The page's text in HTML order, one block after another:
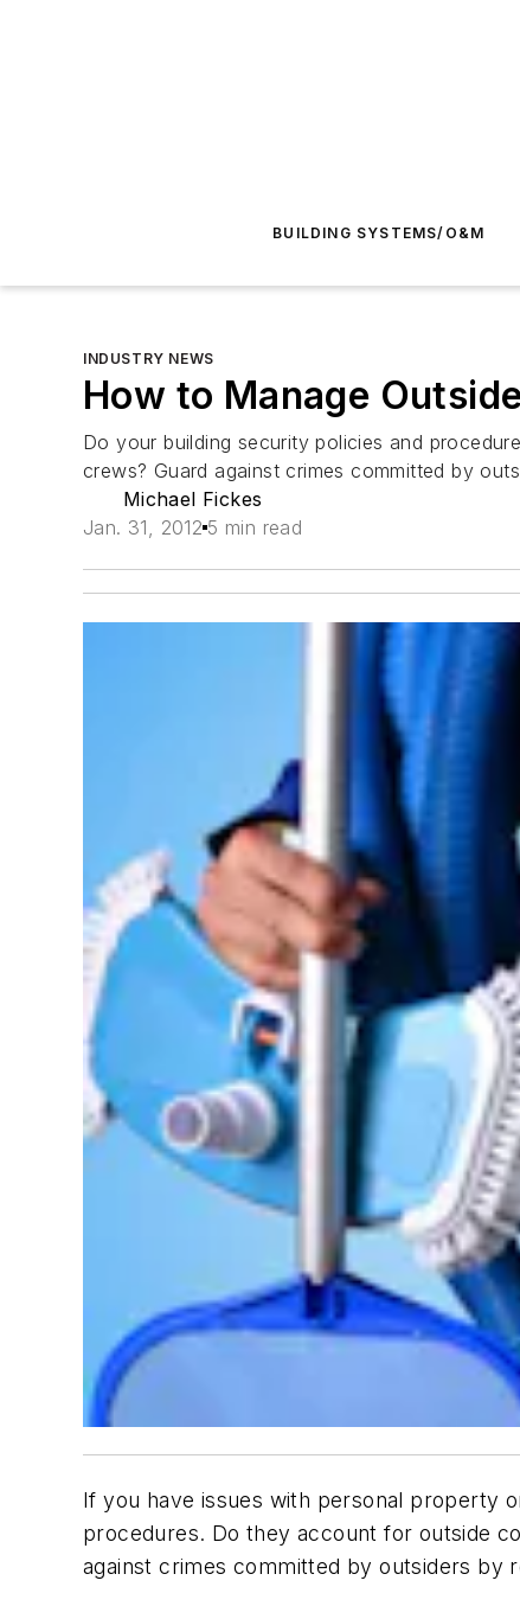
BUILDING SYSTEMS/O&M
INDUSTRY NEWS
How to Manage
Do your building security policies and
crews? Guard against crimes committed by
Michael Fickes
Jan. 31, 2012 5 min read
If you have issues with personal property
procedures. Do they account for outside
against crimes committed by outsiders by